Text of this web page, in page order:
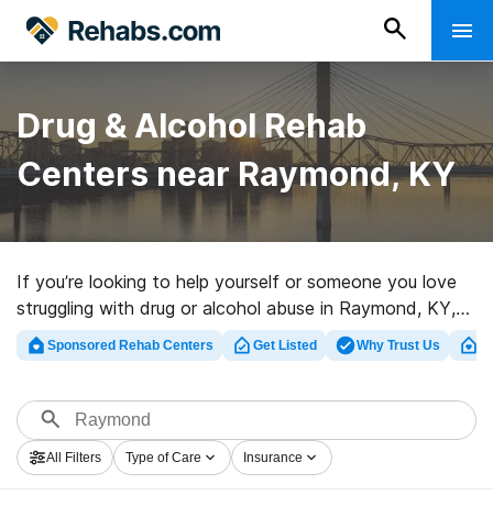
Drug & Alcohol Rehab
Centers near Raymond, KY
If you’re looking to help yourself or someone you love
struggling with drug or alcohol abuse in Raymond, KY,
Rehabs.com supplies massive Internet database of
luxury centers, as well as a host of other choices. We
for a variety of addictions. Search for a top
rehabilitation program in Raymond now, and embark on
the road to clean and sober living.
Sponsored Rehab Centers Get Listed Why Trust Us
All Filters Type of Care Insurance